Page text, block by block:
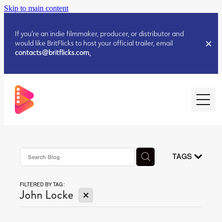
Skip to main content
If you’re an indie filmmaker, producer, or distributor and
would like BritFlicks to host your official trailer, email
contacts@britflicks.com.
AUGUST 2026 RELEASES
JULY 2026 RELEASES
JULY 2026 RELEASES
TAGS
FILTERED BY TAG:
John Locke X